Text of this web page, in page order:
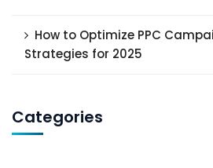
How to Optimize PPC
Strategies for 2025
Categories